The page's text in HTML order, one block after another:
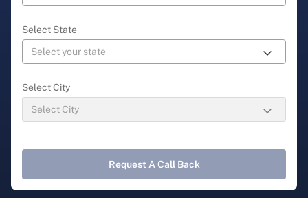
Select State
Select City
Request A Call Back